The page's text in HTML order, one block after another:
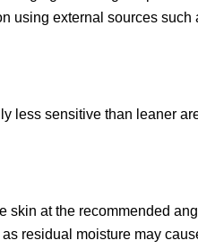
using external sources such
less sensitive than leaner
skin at the recommended
residual moisture may